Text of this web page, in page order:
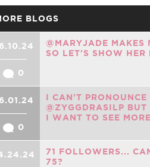
BLOGS
0
@MARYJADE MAKES
SO LET'S SHOW HER
0
I CAN'T PRONOUNCE
@ZYGGDRASILP
I WANT TO SEE
71 FOLLOWERS...
75?